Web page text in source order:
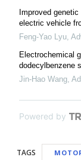
Improved
electric vehicle
Feng-Yao Lyu,
Electrochemical
dodecylbenzene
Jin-Hao Wang,
Powered by
TAGS